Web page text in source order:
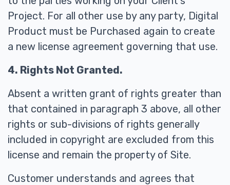
Project. For all other use by any party, Digital
Product must be Purchased again to create
a new license agreement governing that use.
4. Rights Not Granted.
Absent a written grant of rights greater than
that contained in paragraph 3 above, all other
rights or sub-divisions of rights generally
included in copyright are excluded from this
license and remain the property of Site.
Customer understands and agrees that